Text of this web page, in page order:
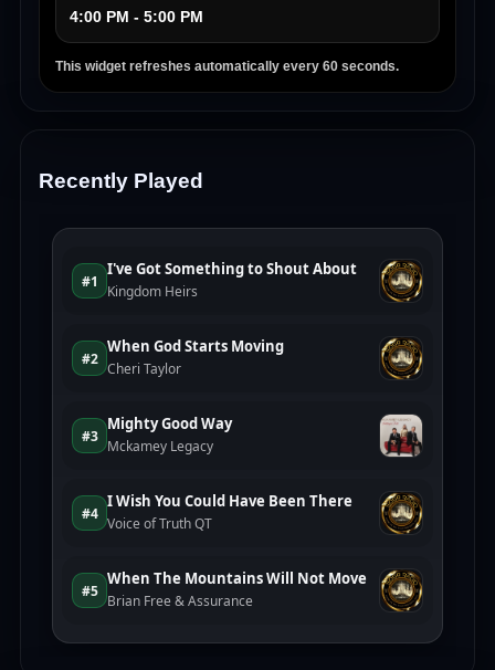
4:00 PM - 5:00 PM
This widget refreshes automatically every 60 seconds.
Recently Played